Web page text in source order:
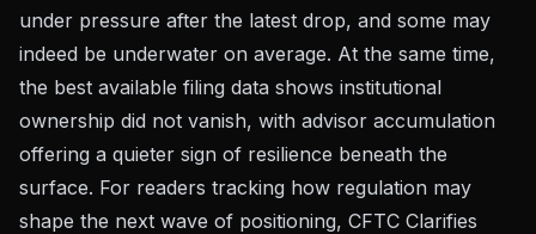
under pressure after the latest drop, and some may
indeed be underwater on average. At the same time,
the best available filing data shows institutional
ownership did not vanish, with advisor accumulation
offering a quieter sign of resilience beneath the
surface. For readers tracking how regulation may
shape the next wave of positioning, CFTC Clarifies